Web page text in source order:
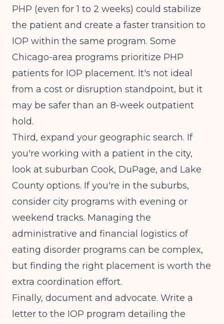
PHP (even for 1 to 2 weeks) could stabilize
the patient and create a faster transition to
IOP within the same program. Some
Chicago-area programs prioritize PHP
patients for IOP placement. It's not ideal
from a cost or disruption standpoint, but it
may be safer than an 8-week outpatient
hold.
Third, expand your geographic search. If
you're working with a patient in the city,
look at suburban Cook, DuPage, and Lake
County options. If you're in the suburbs,
consider city programs with evening or
weekend tracks. Managing the
administrative and financial logistics of
eating disorder programs can be complex,
but finding the right placement is worth the
extra coordination effort.
Finally, document and advocate. Write a
letter to the IOP program detailing the